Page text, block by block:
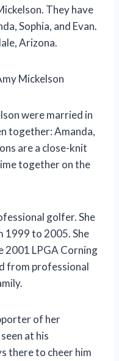
They have
Sophia, and Evan.
Arizona.
Mickelson
were married in
together: Amanda,
are a close-knit
together on the
golfer. She
1999 to 2005. She
2001 LPGA Corning
from professional
of her
at his
there to cheer him